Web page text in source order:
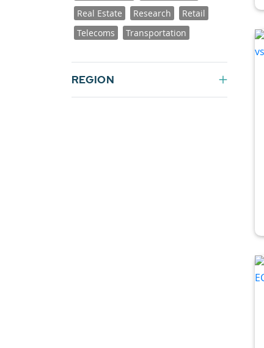
Real Estate
Research
Retail
Telecoms
Transportation
REGION